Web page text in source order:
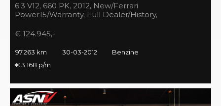
6.3 V12, 660 PK, 2012, New/Ferrari
Power15/Warranty, Full Dealer/History,
€ 124.945,-
97.263 km 30-03-2012
Benzine
€ 3.168 p/m